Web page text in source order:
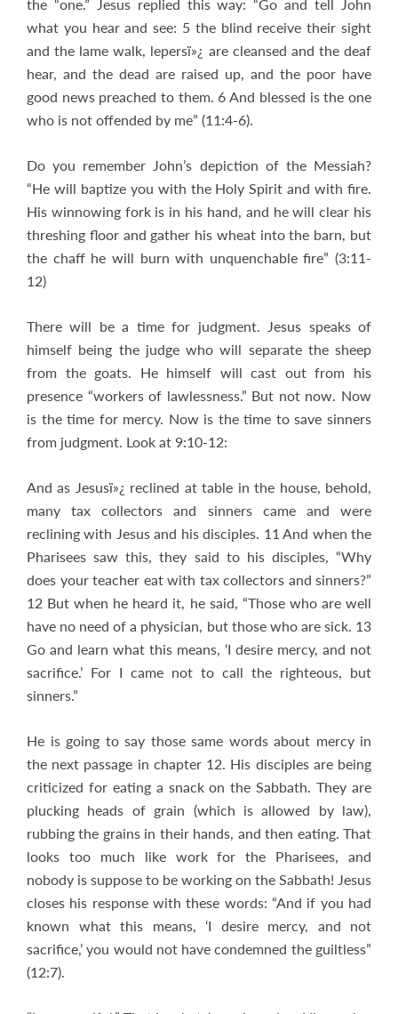
what you hear and see: 5 the blind receive their sight
and the lame walk, lepersï»¿ are cleansed and the deaf
hear, and the dead are raised up, and the poor have
good news preached to them. 6 And blessed is the one
who is not offended by me” (11:4-6).
Do you remember John’s depiction of the Messiah?
“He will baptize you with the Holy Spirit and with fire.
His winnowing fork is in his hand, and he will clear his
threshing floor and gather his wheat into the barn, but
the chaff he will burn with unquenchable fire” (3:11-
12)
There will be a time for judgment. Jesus speaks of
himself being the judge who will separate the sheep
from the goats. He himself will cast out from his
presence “workers of lawlessness.” But not now. Now
is the time for mercy. Now is the time to save sinners
from judgment. Look at 9:10-12:
And as Jesusï»¿ reclined at table in the house, behold,
many tax collectors and sinners came and were
reclining with Jesus and his disciples. 11 And when the
Pharisees saw this, they said to his disciples, “Why
does your teacher eat with tax collectors and sinners?”
12 But when he heard it, he said, “Those who are well
have no need of a physician, but those who are sick. 13
Go and learn what this means, ‘I desire mercy, and not
sacrifice.’ For I came not to call the righteous, but
sinners.”
He is going to say those same words about mercy in
the next passage in chapter 12. His disciples are being
criticized for eating a snack on the Sabbath. They are
plucking heads of grain (which is allowed by law),
rubbing the grains in their hands, and then eating. That
looks too much like work for the Pharisees, and
nobody is suppose to be working on the Sabbath! Jesus
closes his response with these words: “And if you had
known what this means, ‘I desire mercy, and not
sacrifice,’ you would not have condemned the guiltless”
(12:7).